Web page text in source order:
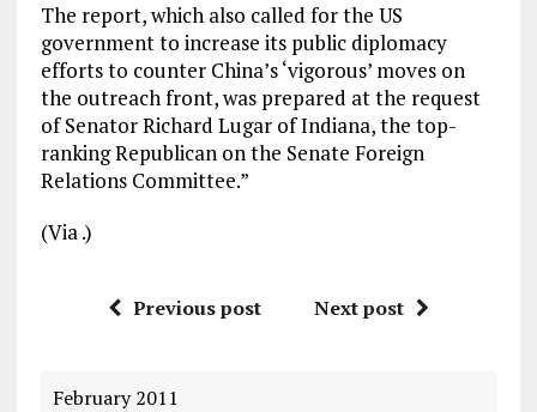
The report, which also called for the US
government to increase its public diplomacy
efforts to counter China’s ‘vigorous’ moves on
the outreach front, was prepared at the request
of Senator Richard Lugar of Indiana, the top-
ranking Republican on the Senate Foreign
Relations Committee.”
(Via.)
Previous post Next post
February 2011